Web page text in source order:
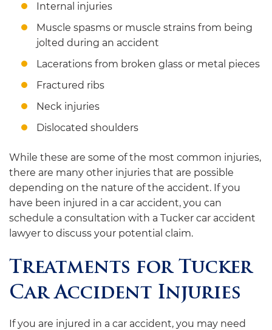
Internal injuries
Muscle spasms or muscle strains from being
jolted during an accident
Lacerations from broken glass or metal pieces
Fractured ribs
Neck injuries
Dislocated shoulders
While these are some of the most common injuries,
there are many other injuries that are possible
depending on the nature of the accident. If you
have been injured in a car accident, you can
schedule a consultation with a Tucker car accident
lawyer to discuss your potential claim.
Treatments for Tucker
Car Accident Injuries
If you are injured in a car accident, you may need